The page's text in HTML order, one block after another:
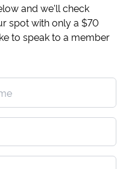
and we'll check
spot with only a $70
to speak to a member